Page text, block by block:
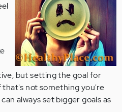
but setting the goal for
that's not something you're
always set bigger goals as